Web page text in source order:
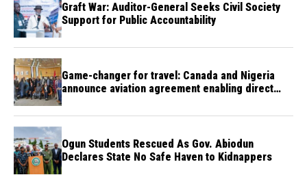
Graft War: Auditor-General Seeks Civil Society
Support for Public Accountability
Game-changer for travel: Canada and Nigeria
announce aviation agreement enabling direct
Ogun Students Rescued As Gov. Abiodun
Declares State No Safe Haven to Kidnappers